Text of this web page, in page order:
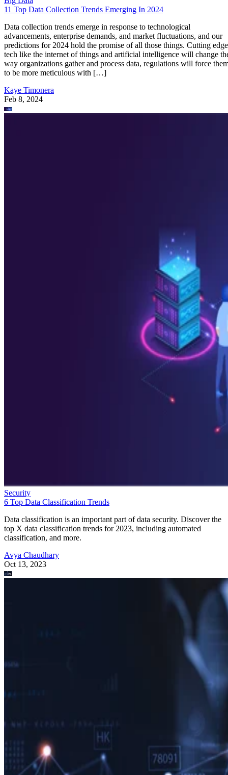
11 Top Data Collection Trends Emerging In 2024
Data collection trends emerge in response to technological
advancements, enterprise demands, and market fluctuations, and our
predictions for 2024 hold the promise of all those things. Cutting edge
tech like the internet of things and artificial intelligence will change
way organizations gather and process data, regulations will force
to be more meticulous with […]
Kaye Timonera
Feb 8, 2024
Security
6 Top Data Classification Trends
Data classification is an important part of data security. Discover the
top X data classification trends for 2023, including automated
classification, and more.
Avya Chaudhary
Oct 13, 2023